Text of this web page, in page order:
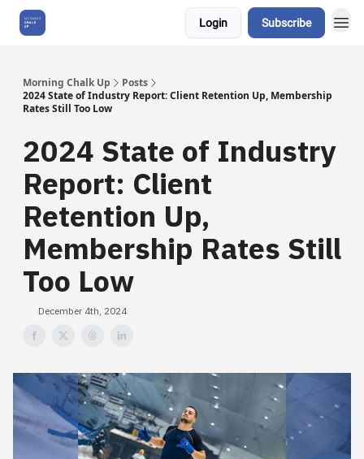
Login Subscribe
Morning Chalk Up
Posts
2024 State of Industry Report: Client Retention Up, Membership
Rates Still Too Low
2024 State of Industry
Report: Client
Retention Up,
Membership Rates Still
Too Low
December 4th, 2024